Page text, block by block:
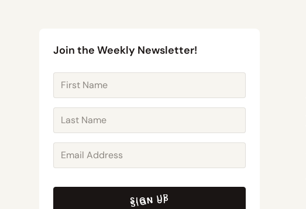
Join the Weekly Newsletter!
SIGN UP
SIGN UP